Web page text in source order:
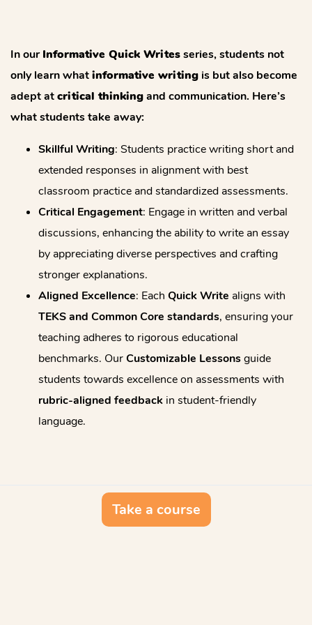
In ourInformative Quick Writesseries, students not
only learn whatinformative writing is but also become
adept atcritical thinkingand communication. Here’s
what students take away:
Skillful Writing: Students practice writing short and
extended responses in alignment with best
classroom practice and standardized assessments.
Critical Engagement: Engage in written and verbal
discussions, enhancing the ability to write an essay
by appreciating diverse perspectives and crafting
stronger explanations.
Aligned Excellence: Each Quick Write aligns with
TEKS and Common Core standards, ensuring your
teaching adheres to rigorous educational
benchmarks. OurCustomizable Lessonsguide
students towards excellence on assessments with
rubric-aligned feedback in student-friendly
language.
Take a course